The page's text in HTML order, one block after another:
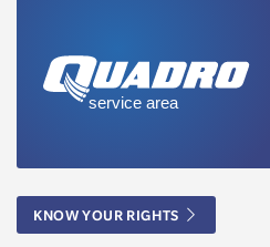
KNOW YOUR RIGHTS